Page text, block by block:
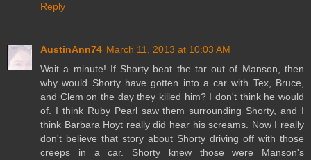
Reply
AustinAnn74 March 11, 2013 at 10:03 AM
Wait a minute! If Shorty beat the tar out of Manson, then
why would Shorty have gotten into a car with Tex, Bruce,
and Clem on the day they killed him? I don't think he would
of. I think Ruby Pearl saw them surrounding Shorty, and I
think Barbara Hoyt really did hear his screams. Now I really
don't believe that story about Shorty driving off with those
creeps in a car. Shorty knew those were Manson's